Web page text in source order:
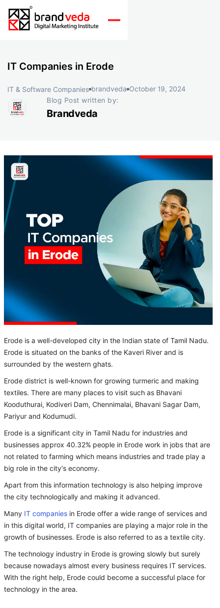
IT Companies in Erode
IT & Software Companies brandveda October 19, 2024
Blog Post written by:
Brandveda
Erode is a well-developed city in the Indian state of Tamil Nadu.
Erode is situated on the banks of the Kaveri River and is
surrounded by the western ghats.
Erode district is well-known for growing turmeric and making
textiles. There are many places to visit such as Bhavani
Kooduthurai, Kodiveri Dam, Chennimalai, Bhavani Sagar Dam,
Pariyur and Kodumudi.
Erode is a significant city in Tamil Nadu for industries and
businesses approx 40.32% people in Erode work in jobs that are
not related to farming which means industries and trade play a
big role in the city's economy.
Apart from this information technology is also helping improve
the city technologically and making it advanced.
Many IT companies in Erode offer a wide range of services and
in this digital world, IT companies are playing a major role in the
growth of businesses. Erode is also referred to as a textile city.
The technology industry in Erode is growing slowly but surely
because nowadays almost every business requires IT services.
With the right help, Erode could become a successful place for
technology in the area.